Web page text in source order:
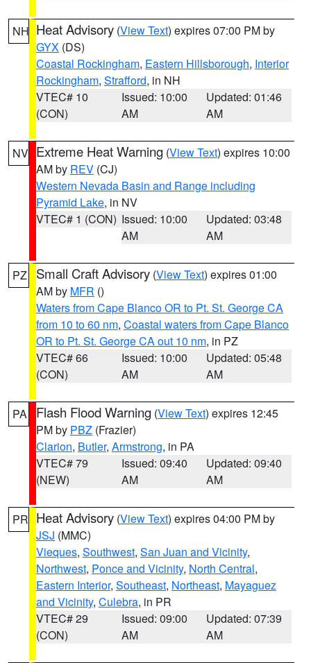
NH Heat Advisory (View Text) expires 07:00 PM by
GYX (DS)
Coastal Rockingham, Eastern Hillsborough, Interior
Rockingham, Strafford, in NH
VTEC# 10
(CON)
Issued: 10:00
AM
Updated: 01:46
AM
NV Extreme Heat Warning (View Text) expires 10:00
AM by REV (CJ)
Western Nevada Basin and Range including
Pyramid Lake, in NV
VTEC# 1 (CON) Issued: 10:00
AM
Updated: 03:48
AM
PZ Small Craft Advisory (View Text) expires 01:00
AM by MFR ()
Waters from Cape Blanco OR to Pt. St. George CA
from 10 to 60 nm, Coastal waters from Cape Blanco
OR to Pt. St. George CA out 10 nm, in PZ
VTEC# 66
(CON)
Issued: 10:00
AM
Updated: 05:48
AM
PA Flash Flood Warning (View Text) expires 12:45
PM by PBZ (Frazier)
Clarion, Butler, Armstrong, in PA
VTEC# 79
(NEW)
Issued: 09:40
AM
Updated: 09:40
AM
PR Heat Advisory (View Text) expires 04:00 PM by
JSJ (MMC)
Vieques, Southwest, San Juan and Vicinity,
Northwest, Ponce and Vicinity, North Central,
Eastern Interior, Southeast, Northeast, Mayaguez
and Vicinity, Culebra, in PR
VTEC# 29
(CON)
Issued: 09:00
AM
Updated: 07:39
AM